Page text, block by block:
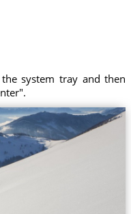
system tray and then